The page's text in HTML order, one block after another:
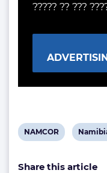
????? ?? ???
View
tag:
NAMCOR
View
tag:
Share this article